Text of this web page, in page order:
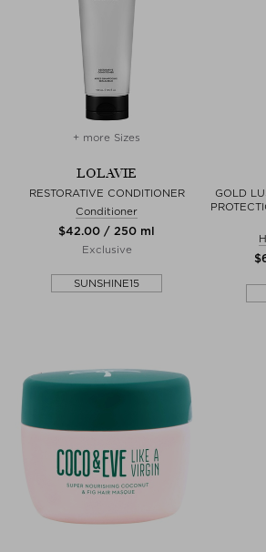
+ more Sizes
LOLAVIE
RESTORATIVE CONDITIONER
Conditioner
$‌42.00 / 250 ml
Exclusive
SUNSHINE15
GOLD